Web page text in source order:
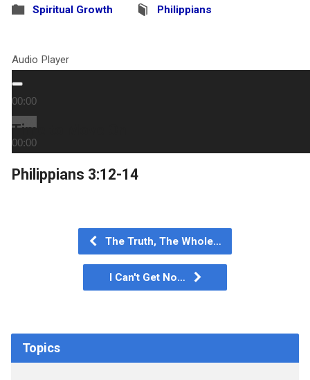
Spiritual Growth Philippians
Audio Player
00:00
00:00
00:00
Time to Move On
Philippians 3:12-14
The Truth, The Whole…
I Can't Get No…
Topics